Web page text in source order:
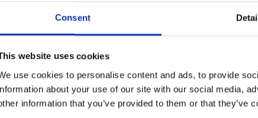
Consent
website uses cookies
use cookies to personalise content and ads, to provide
about your use of our site with our social media,
information that you’ve provided to them or that they’ve
Attract and control flies without insecticide. Perfect
Was:£3.69
Now:£3.19